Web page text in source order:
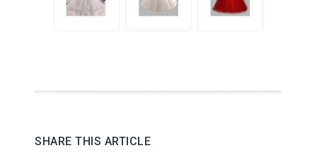
SHARE THIS ARTICLE